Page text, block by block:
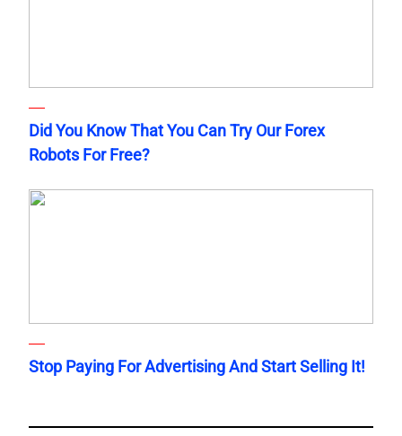
Did You Know That You Can Try Our Forex
Robots For Free?
Stop Paying For Advertising And Start Selling It!